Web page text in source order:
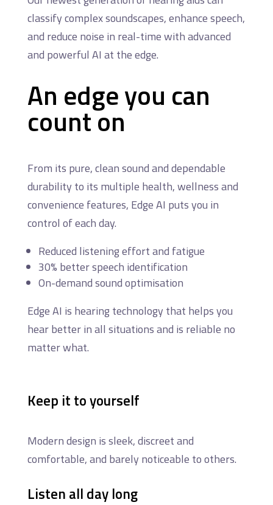
classify complex soundscapes, enhance speech,
and reduce noise in real-time with advanced
and powerful AI at the edge.
An edge you can
count on
From its pure, clean sound and dependable
durability to its multiple health, wellness and
convenience features, Edge AI puts you in
control of each day.
Reduced listening effort and fatigue
30% better speech identification
On-demand sound optimisation
Edge AI is hearing technology that helps you
hear better in all situations and is reliable no
matter what.
Keep it to yourself
Modern design is sleek, discreet and
comfortable, and barely noticeable to others.
Listen all day long